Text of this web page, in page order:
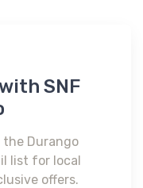
SNF
the Durango
list for local
offers.